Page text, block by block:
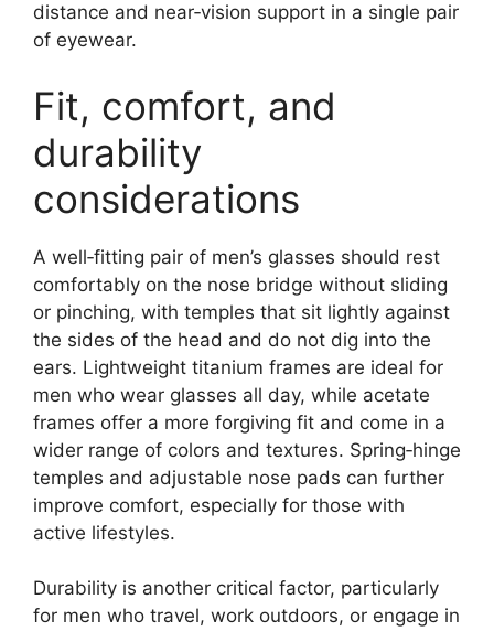
distance and near‑vision support in a single pair
of eyewear.
Fit, comfort, and
durability
considerations
A well‑fitting pair of men’s glasses should rest
comfortably on the nose bridge without sliding
or pinching, with temples that sit lightly against
the sides of the head and do not dig into the
ears. Lightweight titanium frames are ideal for
men who wear glasses all day, while acetate
frames offer a more forgiving fit and come in a
wider range of colors and textures. Spring‑hinge
temples and adjustable nose pads can further
improve comfort, especially for those with
active lifestyles.
Durability is another critical factor, particularly
for men who travel, work outdoors, or engage in